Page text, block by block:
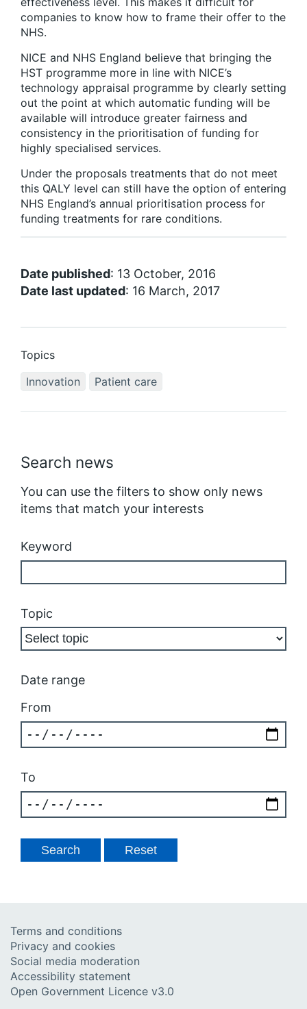
Search news
You can use the filters to show only news
items that match your interests
Keyword
Topic
Date range
From
To
companies to know how to frame their offer to the
NHS.
NICE and NHS England believe that bringing the
HST programme more in line with NICE’s
technology appraisal programme by clearly setting
out the point at which automatic funding will be
available will introduce greater fairness and
consistency in the prioritisation of funding for
highly specialised services.
Under the proposals treatments that do not meet
this QALY level can still have the option of entering
NHS England’s annual prioritisation process for
funding treatments for rare conditions.
Date published: 13 October, 2016
Date last updated: 16 March, 2017
Topics
Innovation
Patient care
Terms and conditions
Privacy and cookies
Social media moderation
Accessibility statement
Open Government Licence v3.0